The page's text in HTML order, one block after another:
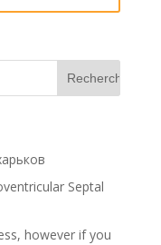
Septal
however if you